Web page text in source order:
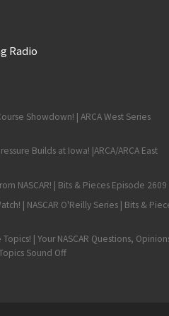
Radio
Showdown! | ARCA West Series
Builds at Iowa! |ARCA/ARCA East
NASCAR! | Bits & Pieces Episode 2609
| NASCAR O'Reilly Series | Bits &
| Your NASCAR Questions,
Sound Off